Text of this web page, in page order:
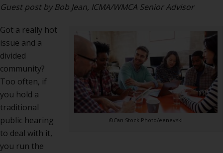
Roundtable
Workshops
Guest post by Bob Jean, ICMA/WMCA Senior Advisor
©Can Stock Photo/eenevski
Got a really hot
issue and a
divided
community?
Too often, if
you hold a
traditional
public hearing
to deal with it,
you run the